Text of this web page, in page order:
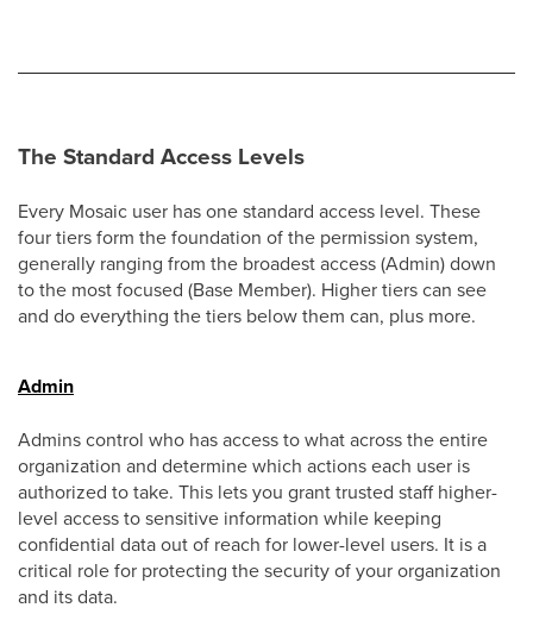
The Standard Access Levels
Every Mosaic user has one standard access level. These
four tiers form the foundation of the permission system,
generally ranging from the broadest access (Admin) down
to the most focused (Base Member). Higher tiers can see
and do everything the tiers below them can, plus more.
Admin
Admins control who has access to what across the entire
organization and determine which actions each user is
authorized to take. This lets you grant trusted staff higher-
level access to sensitive information while keeping
confidential data out of reach for lower-level users. It is a
critical role for protecting the security of your organization
and its data.